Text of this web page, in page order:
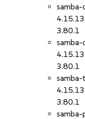
3.80.1
samba-
3.80.1
3.80.1